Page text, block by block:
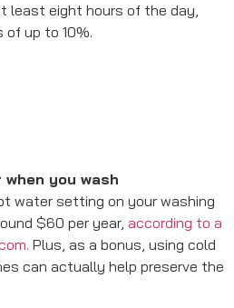
least eight hours of the day,
of up to 10%.
you wash
water setting on your washing
$60 per year, according to a
Plus, as a bonus, using cold
can actually help preserve the